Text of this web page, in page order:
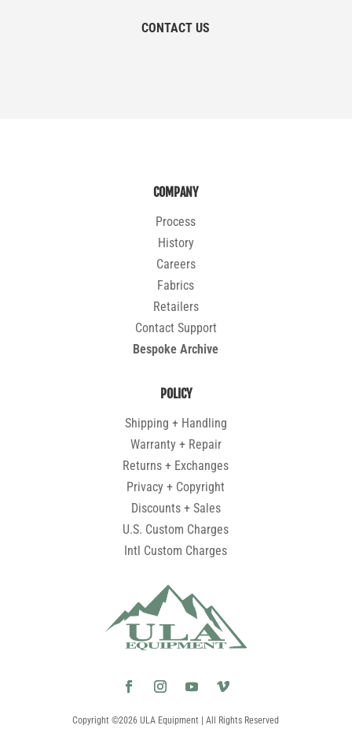
CONTACT US
COMPANY
Process
History
Careers
Fabrics
Retailers
Contact Support
Bespoke Archive
POLICY
Shipping + Handling
Warranty + Repair
Returns + Exchanges
Privacy + Copyright
Discounts + Sales
U.S. Custom Charges
Intl Custom Charges
Copyright ©2026 ULA Equipment | All Rights Reserved